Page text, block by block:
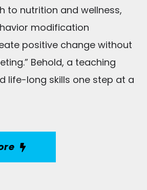
to nutrition and wellness,
modification
positive change without
Behold, a teaching
life-long skills one step at a